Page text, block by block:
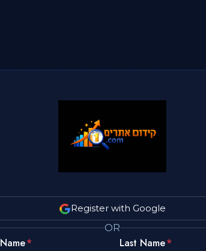
Register with Google
OR
Last Name